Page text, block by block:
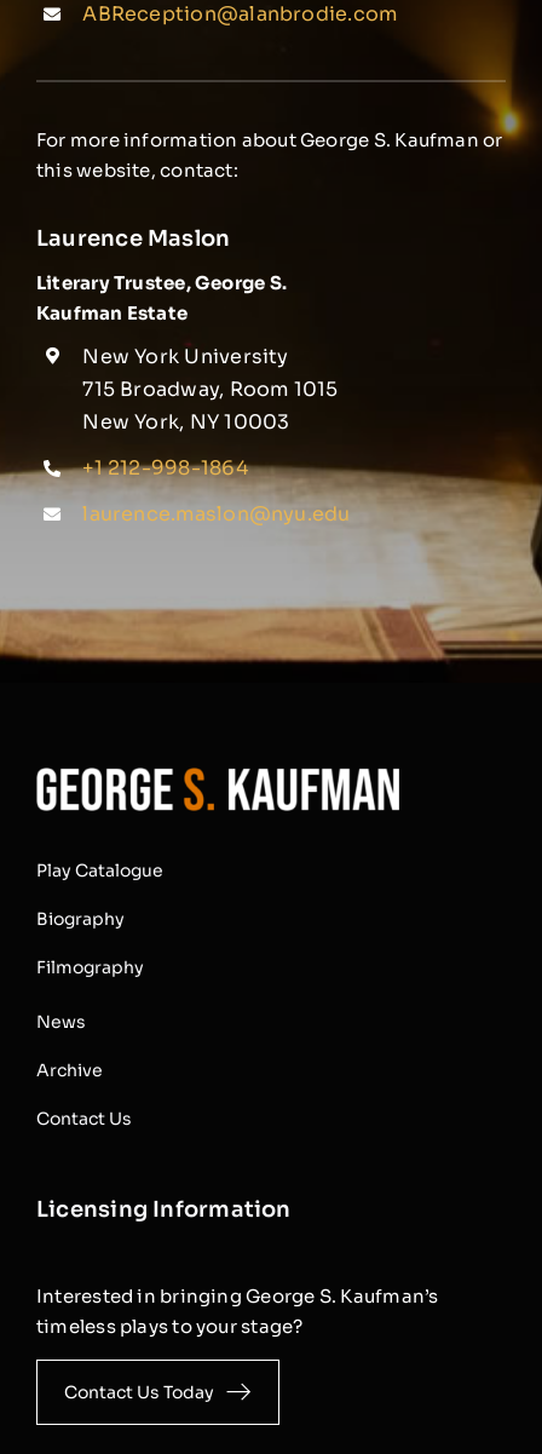
ABReception@alanbrodie.com
For more information about George S. Kaufman or
this website, contact:
Laurence Maslon
Literary Trustee, George S.
Kaufman Estate
New York University
715 Broadway, Room 1015
New York, NY 10003
+1 212-998-1864
laurence.maslon@nyu.edu
Play Catalogue
Biography
Filmography
News
Archive
Contact Us
Licensing Information
Interested in bringing George S. Kaufman’s
timeless plays to your stage?
Contact Us Today